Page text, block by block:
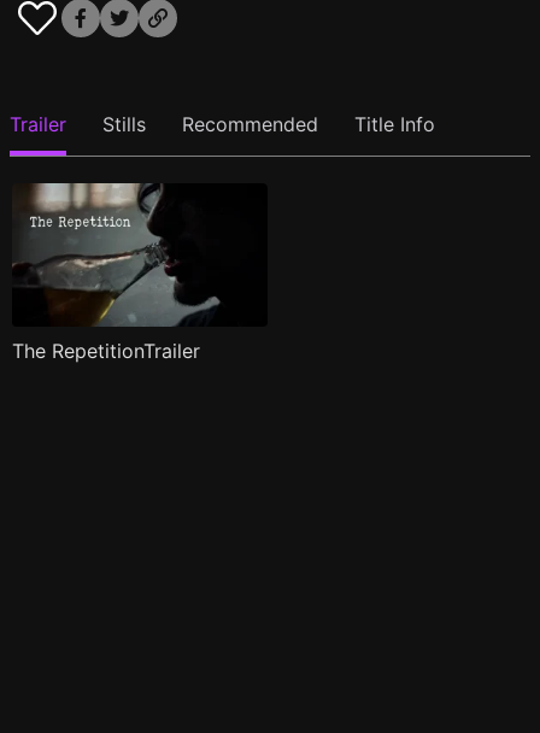
Trailer Stills Recommended Title Info
The RepetitionTrailer